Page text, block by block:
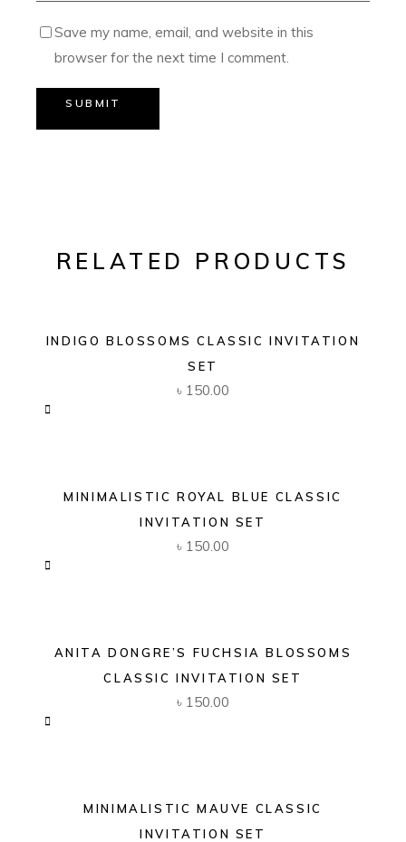
Save my name, email, and website in this
browser for the next time I comment.
SUBMIT
RELATED PRODUCTS
INDIGO BLOSSOMS CLASSIC INVITATION
SET
৳ 150.00
MINIMALISTIC ROYAL BLUE CLASSIC
INVITATION SET
৳ 150.00
ANITA DONGRE’S FUCHSIA BLOSSOMS
CLASSIC INVITATION SET
৳ 150.00
MINIMALISTIC MAUVE CLASSIC
INVITATION SET